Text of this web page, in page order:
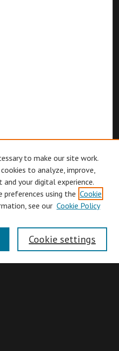
to make our site work.
to analyze, improve,
your digital experience.
preferences using the Cookie
see our Cookie Policy
Cookie settings